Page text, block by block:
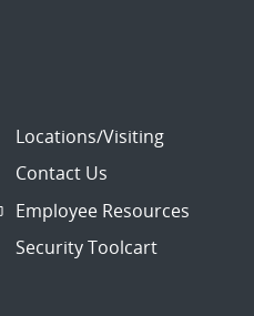
Locations/Visiting
Contact Us
Employee Resources
Security Toolcart